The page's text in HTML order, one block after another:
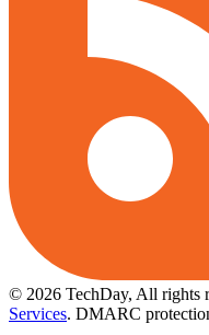
© 2026 TechDay, All rights
Services. DMARC